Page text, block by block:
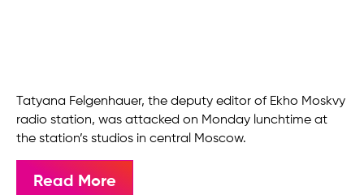
Tatyana Felgenhauer, the deputy editor of Ekho Moskvy
radio station, was attacked on Monday lunchtime at
the station’s studios in central Moscow.
Read More